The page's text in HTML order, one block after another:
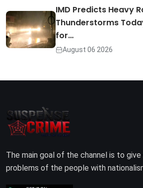
IMD Predicts Heavy
Thunderstorms
for…
August 06 2026
The main goal of the channel is to
problems of the people with